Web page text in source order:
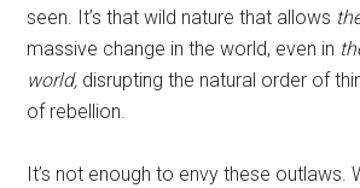
seen. It’s that wild nature that allows
massive change in the world, even in
world, disrupting the natural order of
of rebellion.
It’s not enough to envy these outlaws.